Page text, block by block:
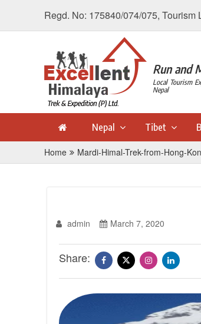
Regd. No: 175840/074/075, Tourism
Run and
Local Tourism
Nepal
Nepal Tibet
Home Mardi-Himal-Trek-from-Hong-
admin March 7, 2020
Share: